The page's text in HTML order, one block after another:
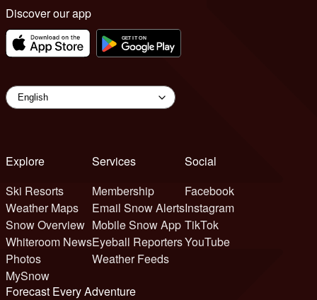
Discover our app
Explore
Ski Resorts
Weather Maps
Snow Overview
Whiteroom News
Photos
MySnow
Services
Membership
Email Snow Alerts
Mobile Snow App
Eyeball Reporters
Weather Feeds
Social
Facebook
Instagram
TikTok
YouTube
Forecast Every Adventure